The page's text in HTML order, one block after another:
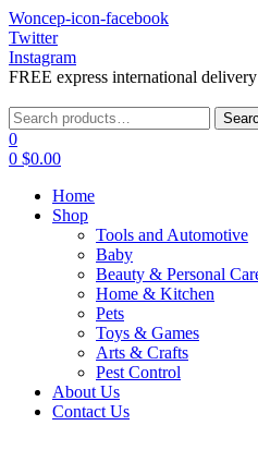
Woncep-icon-facebook
Twitter
Instagram
FREE express international
Menu
Search
for:
0
0 $0.00
Home
Shop
Tools and Automotive
Baby
Beauty & Personal
Home & Kitchen
Pets
Toys & Games
Arts & Crafts
Pest Control
About Us
Contact Us